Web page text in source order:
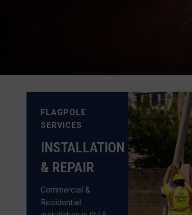
FLAGPOLE
SERVICES
INSTALLATION
& REPAIR
Commercial &
Residential